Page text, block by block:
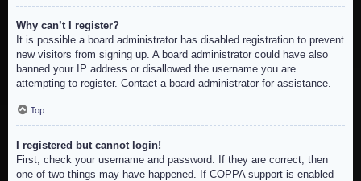
Why can’t I register?
It is possible a board administrator has disabled registration to prevent
new visitors from signing up. A board administrator could have also
banned your IP address or disallowed the username you are
attempting to register. Contact a board administrator for assistance.
Top
I registered but cannot login!
First, check your username and password. If they are correct, then
one of two things may have happened. If COPPA support is enabled